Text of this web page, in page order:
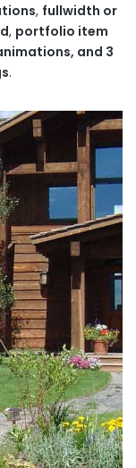
, fullwidth or
, portfolio item
and 3
.